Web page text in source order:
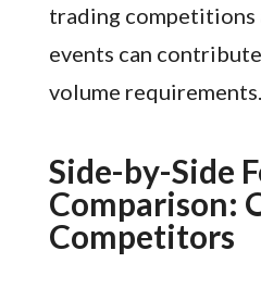
trading competitions
events can
volume requirements.
Side-by-Side
Comparison:
Competitors